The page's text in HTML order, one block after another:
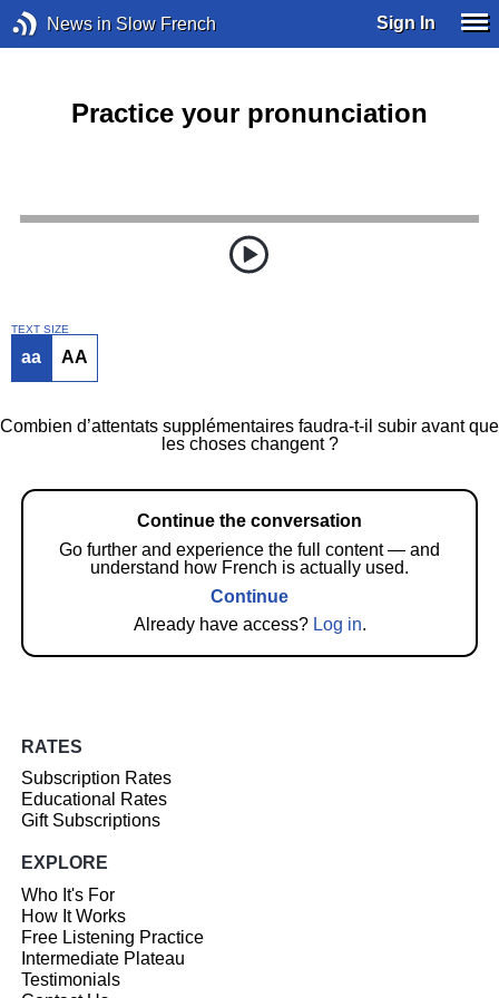
News in Slow French Sign In
Practice your pronunciation
TEXT SIZE
aa AA
Combien d’attentats supplémentaires faudra-t-il subir avant que
les choses changent ?
Continue the conversation
Go further and experience the full content — and
understand how French is actually used.
Continue
Already have access? Log in.
RATES
Subscription Rates
Educational Rates
Gift Subscriptions
EXPLORE
Who It's For
How It Works
Free Listening Practice
Intermediate Plateau
Testimonials